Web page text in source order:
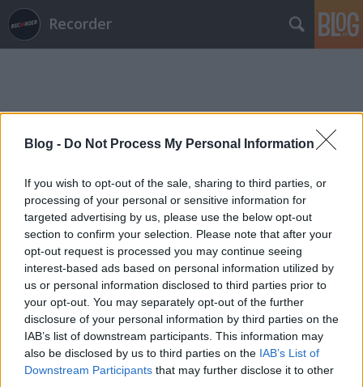
Blog - Do Not Process My Personal Information
If you wish to opt-out of the sale, sharing to third parties, or
processing of your personal or sensitive information for
targeted advertising by us, please use the below opt-out
section to confirm your selection. Please note that after your
opt-out request is processed you may continue seeing
interest-based ads based on personal information utilized by
us or personal information disclosed to third parties prior to
your opt-out. You may separately opt-out of the further
disclosure of your personal information by third parties on the
IAB’s list of downstream participants. This information may
also be disclosed by us to third parties on the IAB’s List of
Downstream Participants that may further disclose it to other
Recorder
Címkék » united